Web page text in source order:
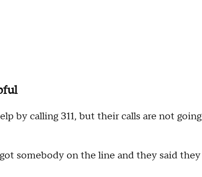
by calling 311, but their calls are not going
somebody on the line and they said they